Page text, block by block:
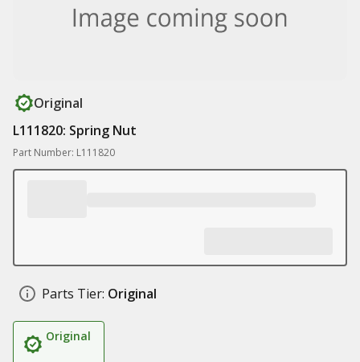
Original
L111820: Spring Nut
Part Number: L111820
Parts Tier: Original
Original